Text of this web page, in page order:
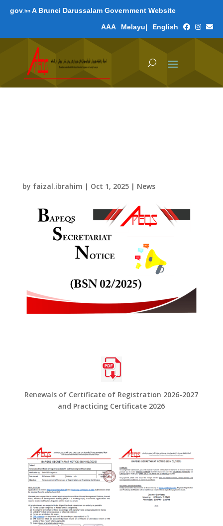
gov .bn A Brunei Darussalam Government Website
AAA Melayu| English
by faizal.ibrahim | Oct 1, 2025| News
Renewals of Certificate of Registration 2026-2027
and Practicing Certificate 2026